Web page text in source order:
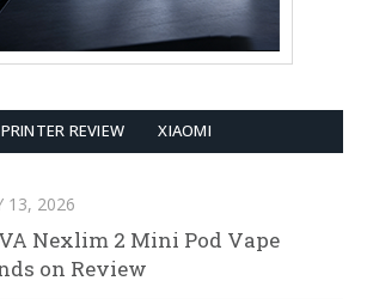
REVIEW XIAOMI
13, 2026
Nexlim 2 Mini Pod Vape
on Review